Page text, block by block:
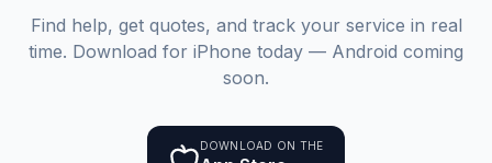
Find help, get quotes, and track your service in real
time. Download for iPhone today — Android coming
soon.
DOWNLOAD ON THE